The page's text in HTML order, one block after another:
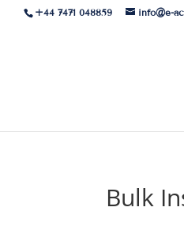
+44 7471 048859 info@e-
Bulk